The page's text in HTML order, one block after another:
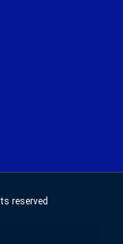
reserved